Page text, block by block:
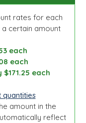
rates for each
a certain amount
each
each
each
quantities
amount in the
reflect